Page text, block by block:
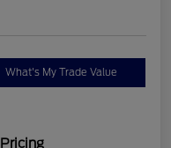
What's My Trade Value
Pricing